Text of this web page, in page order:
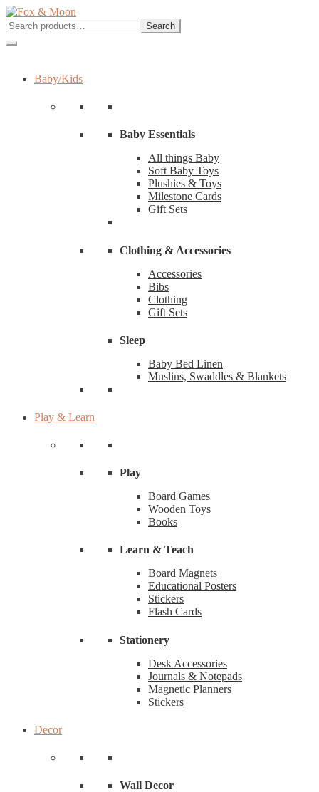
Skip
to
navigation
Skip
to
content
Search
for:
Search
Baby/Kids
Baby Essentials
All things Baby
Soft Baby Toys
Plushies & Toys
Milestone Cards
Gift Sets
Clothing & Accessories
Accessories
Bibs
Clothing
Gift Sets
Sleep
Baby Bed Linen
Muslins, Swaddles & Blankets
Play & Learn
Play
Board Games
Wooden Toys
Books
Learn & Teach
Board Magnets
Educational Posters
Stickers
Flash Cards
Stationery
Desk Accessories
Journals & Notepads
Magnetic Planners
Stickers
Decor
Wall Decor